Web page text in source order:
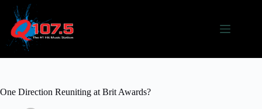
One Direction Reuniting at Brit Awards?